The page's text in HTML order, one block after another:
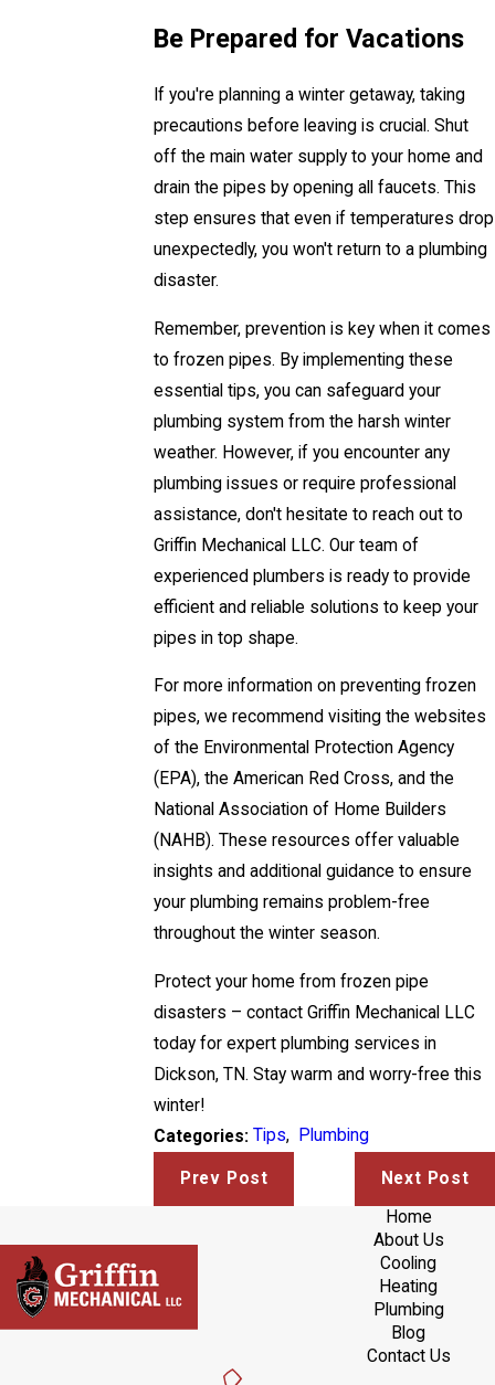
Be Prepared for Vacations
If you're planning a winter getaway, taking
precautions before leaving is crucial. Shut
off the main water supply to your home and
drain the pipes by opening all faucets. This
step ensures that even if temperatures drop
unexpectedly, you won't return to a plumbing
disaster.
Remember, prevention is key when it comes
to frozen pipes. By implementing these
essential tips, you can safeguard your
plumbing system from the harsh winter
weather. However, if you encounter any
plumbing issues or require professional
assistance, don't hesitate to reach out to
Griffin Mechanical LLC. Our team of
experienced plumbers is ready to provide
efficient and reliable solutions to keep your
pipes in top shape.
For more information on preventing frozen
pipes, we recommend visiting the websites
of the Environmental Protection Agency
(EPA), the American Red Cross, and the
National Association of Home Builders
(NAHB). These resources offer valuable
insights and additional guidance to ensure
your plumbing remains problem-free
throughout the winter season.
Protect your home from frozen pipe
disasters – contact Griffin Mechanical LLC
today for expert plumbing services in
Dickson, TN. Stay warm and worry-free this
winter!
Categories:Tips, Plumbing
Prev Post Next Post
Home
About Us
Cooling
Heating
Plumbing
Blog
Contact Us